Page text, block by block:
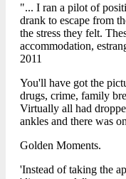
"... I ran a pilot of
drank to escape from
the stress they felt.
accommodation,
2011
You'll have got the
drugs, crime, family
Virtually all had
ankles and there was
Golden Moments.
'Instead of taking the